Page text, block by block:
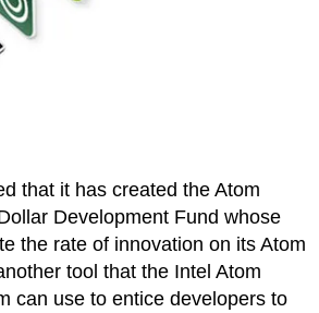
that it has created the Atom
Development Fund whose
the rate of innovation on its Atom
tool that the Intel Atom
can use to entice developers to